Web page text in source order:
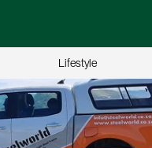
Lifestyle